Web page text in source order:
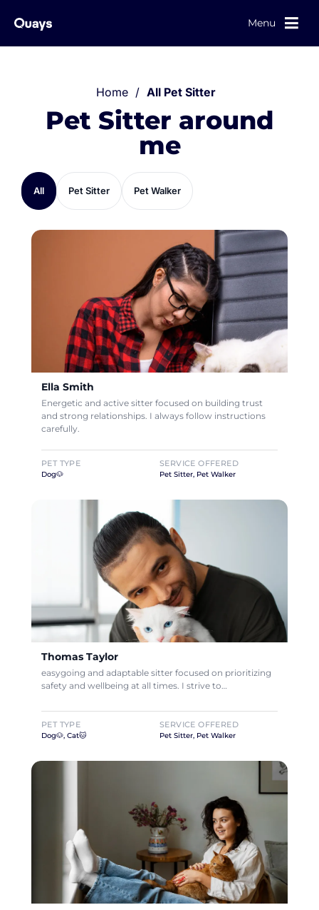
Menu
Home / All Pet Sitter
Pet Sitter around
me
All Pet Sitter Pet Walker
Ella Smith
Energetic and active sitter focused on building trust
and strong relationships. I always follow instructions
carefully.
PET TYPE
Dog🐶
SERVICE OFFERED
Pet Sitter, Pet Walker
Thomas Taylor
easygoing and adaptable sitter focused on prioritizing
safety and wellbeing at all times. I strive to…
PET TYPE
Dog🐶, Cat🐱
SERVICE OFFERED
Pet Sitter, Pet Walker